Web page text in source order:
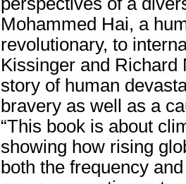
Mohammed Hai, a
revolutionary, to
Kissinger and Richard
story of human
bravery as well as a
“This book is about
showing how rising
both the frequency